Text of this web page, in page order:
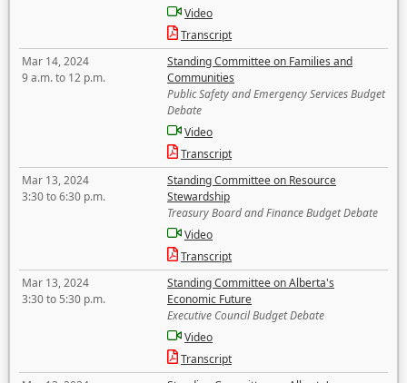
Video
Transcript
Mar 14, 2024
9 a.m. to 12 p.m.
Standing Committee on Families and
Communities
Public Safety and Emergency Services Budget
Debate
Video
Transcript
Mar 13, 2024
3:30 to 6:30 p.m.
Standing Committee on Resource
Stewardship
Treasury Board and Finance Budget Debate
Video
Transcript
Mar 13, 2024
3:30 to 5:30 p.m.
Standing Committee on Alberta's
Economic Future
Executive Council Budget Debate
Video
Transcript